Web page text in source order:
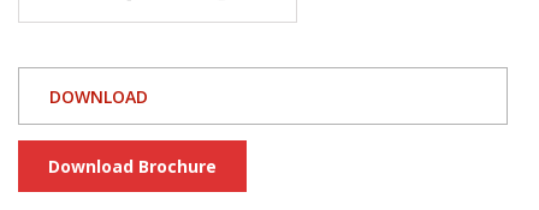
DOWNLOAD
Download Brochure